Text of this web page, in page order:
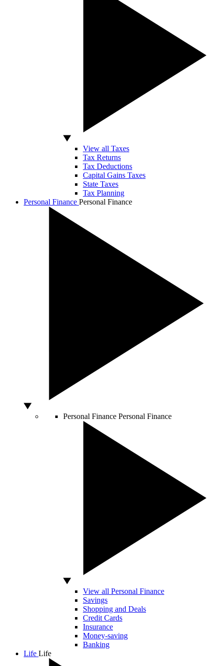
View all Taxes
Tax Returns
Tax Deductions
Capital Gains Taxes
State Taxes
Tax Planning
Personal Finance Personal Finance
Personal Finance Personal Finance
View all Personal Finance
Savings
Shopping and Deals
Credit Cards
Insurance
Money-saving
Banking
Life Life